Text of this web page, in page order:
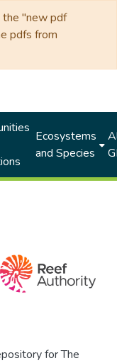
the "new pdf
pdfs from
Ecosystems
and Species
for The